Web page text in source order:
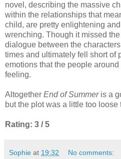
novel, describing the massive
within the relationships that
child, are pretty enlightening
wrenching. Though it missed
dialogue between the
times and ultimately fell short of
emotions that the people
feeling.
Altogether End of Summeris a
but the plot was a little too loose
Rating: 3 / 5
Sophie at 19:32 No comments: